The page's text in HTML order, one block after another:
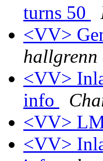
turns 50
<VV>
hallgrenn
<VV>
info
<VV>
<VV>